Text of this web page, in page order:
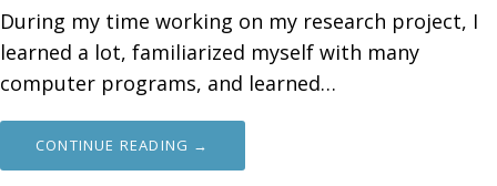
During my time working on my research project, I
learned a lot, familiarized myself with many
computer programs, and learned…
CONTINUE READING →